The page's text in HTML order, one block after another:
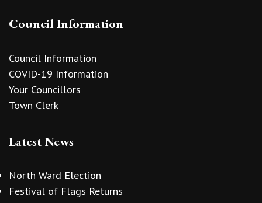
Council Information
Council Information
COVID-19 Information
Your Councillors
Town Clerk
Latest News
North Ward Election
Festival of Flags Returns